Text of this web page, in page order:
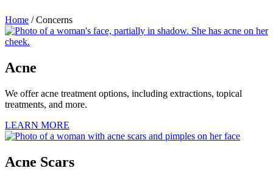
Home / Concerns
Acne
We offer acne treatment options, including extractions, topical
treatments, and more.
LEARN MORE
Acne Scars